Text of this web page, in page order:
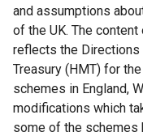
and assumptions
of the UK. The
reflects the Directions
Treasury (HMT) for
schemes in England,
modifications which
some of the schemes